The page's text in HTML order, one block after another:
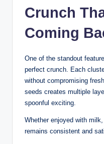
Crunch
Coming
One of the standout
perfect crunch. Each
without compromising
seeds creates multiple
spoonful exciting.
Whether enjoyed with
remains consistent and